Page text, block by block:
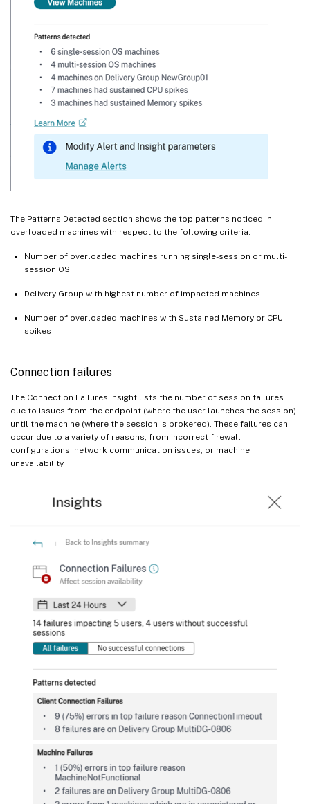
The Patterns Detected section shows the top patterns noticed in
overloaded machines with respect to the following criteria:
Number of overloaded machines running single-session or multi-
session OS
Delivery Group with highest number of impacted machines
Number of overloaded machines with Sustained Memory or CPU
spikes
Connection failures
The Connection Failures insight lists the number of session failures
due to issues from the endpoint (where the user launches the session)
until the machine (where the session is brokered). These failures can
occur due to a variety of reasons, from incorrect firewall
configurations, network communication issues, or machine
unavailability.